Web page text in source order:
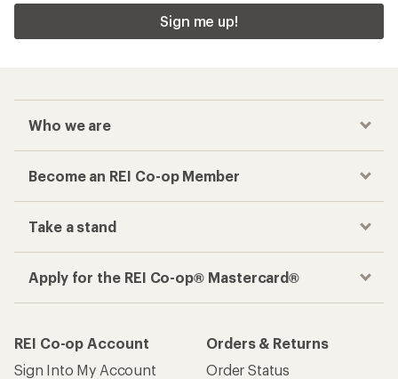
Sign me up!
Who we are
Become an REI Co-op Member
Take a stand
Apply for the REI Co-op® Mastercard®
REI Co-op Account
Sign Into My Account
Orders & Returns
Order Status